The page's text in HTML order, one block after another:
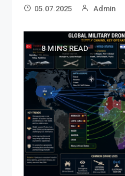
05.07.2025 Admin
8 MINS READ